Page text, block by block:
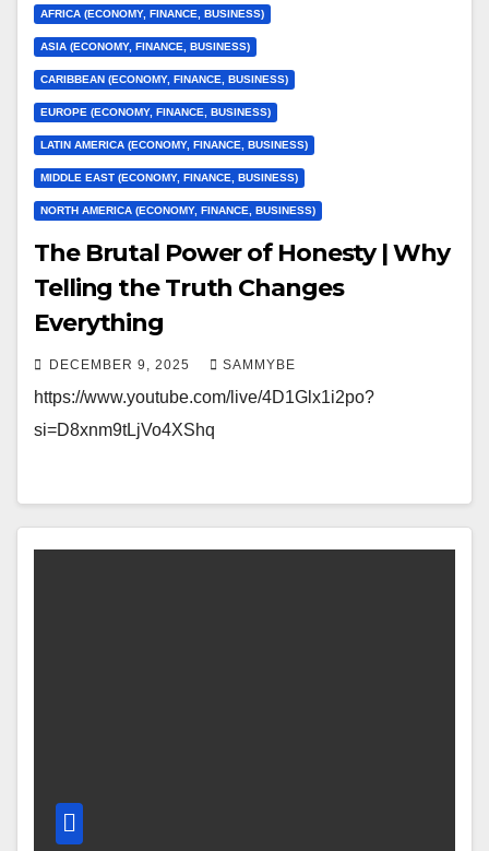
AFRICA (ECONOMY, FINANCE, BUSINESS)
ASIA (ECONOMY, FINANCE, BUSINESS)
CARIBBEAN (ECONOMY, FINANCE, BUSINESS)
EUROPE (ECONOMY, FINANCE, BUSINESS)
LATIN AMERICA (ECONOMY, FINANCE, BUSINESS)
MIDDLE EAST (ECONOMY, FINANCE, BUSINESS)
NORTH AMERICA (ECONOMY, FINANCE, BUSINESS)
The Brutal Power of Honesty | Why
Telling the Truth Changes
Everything
DECEMBER 9, 2025 SAMMYBE
https://www.youtube.com/live/4D1Glx1i2po?
si=D8xnm9tLjVo4XShq